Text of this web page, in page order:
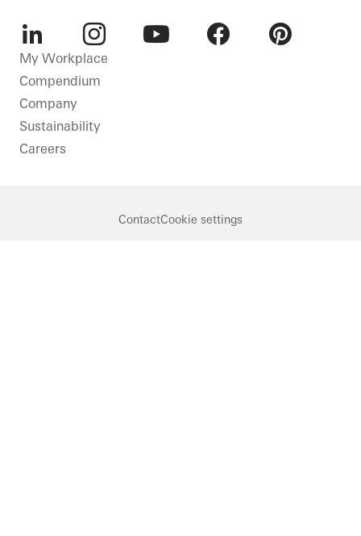
LinkedInInstagram
My Workplace
Compendium
Company
Sustainability
Careers
ContactCookie settings